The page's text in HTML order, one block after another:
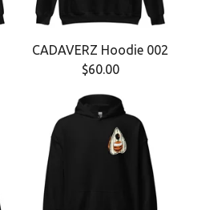
CADAVERZ Hoodie 002
$60.00